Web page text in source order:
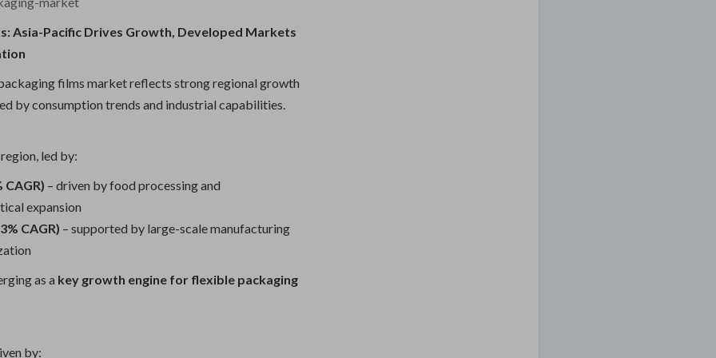
Asia-Pacific Drives Growth, Developed Markets
films market reflects strong regional growth
by consumption trends and industrial capabilities.
led by:
CAGR) – driven by food processing and
expansion
CAGR) – supported by large-scale manufacturing
as a key growth engine for flexible packaging
by: